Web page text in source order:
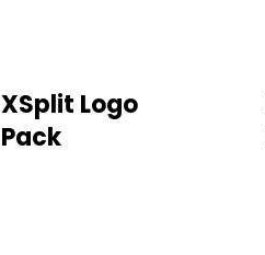
XSplit Logo
Pack